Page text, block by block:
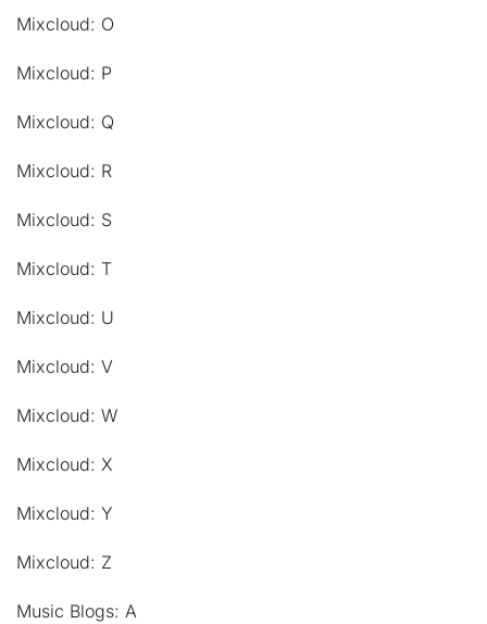
Mixcloud: O
Mixcloud: P
Mixcloud: Q
Mixcloud: R
Mixcloud: S
Mixcloud: T
Mixcloud: U
Mixcloud: V
Mixcloud: W
Mixcloud: X
Mixcloud: Y
Mixcloud: Z
Music Blogs: A